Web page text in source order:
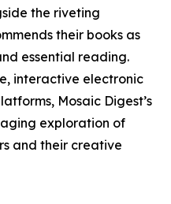
the riveting
their books as
essential reading.
interactive electronic
Mosaic Digest’s
exploration of
and their creative